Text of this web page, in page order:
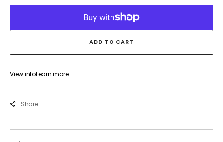
ADD TO CART
View infoLearn more
Share